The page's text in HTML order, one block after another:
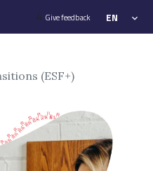
4 Give feedback EN
(ESF+)